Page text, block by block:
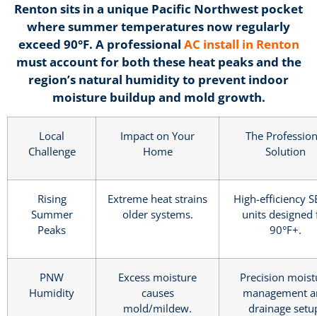
Renton sits in a unique Pacific Northwest pocket
where summer temperatures now regularly
exceed 90°F. A professional AC install in Renton
must account for both these heat peaks and the
region’s natural humidity to prevent indoor
moisture buildup and mold growth.
Local
Challenge
Impact on Your
Home
The
Solution
Rising
Summer
Peaks
Extreme heat strains
older systems.
High-efficiency
units designed
90°F+.
PNW
Humidity
Excess moisture
causes
mold/mildew.
Precision
management
drainage